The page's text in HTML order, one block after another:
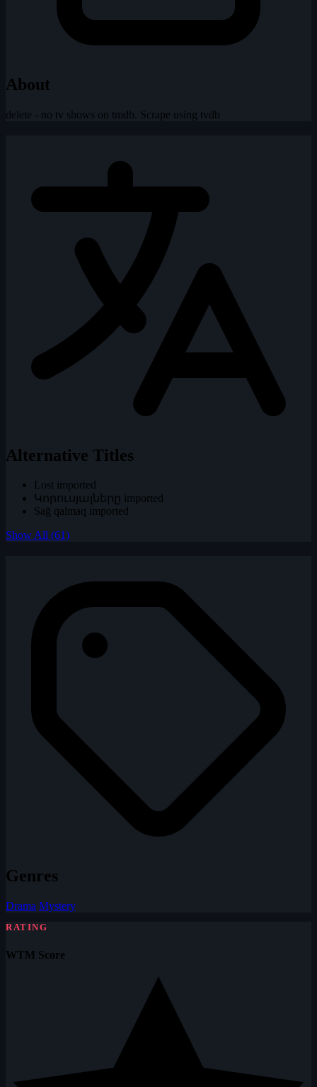
About
delete - no tv shows on tmdb. Scrape using tvdb
Alternative Titles
Lost imported
Կորուսյալները imported
Sağ qalmaq imported
Show All (61)
Genres
Drama Mystery
RATING
WTM Score